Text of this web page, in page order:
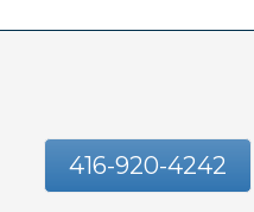
416-920-4242